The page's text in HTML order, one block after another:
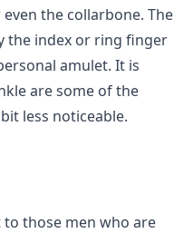
the collarbone. The
the index or ring finger
amulet. It is
are some of the
less noticeable.
those men who are